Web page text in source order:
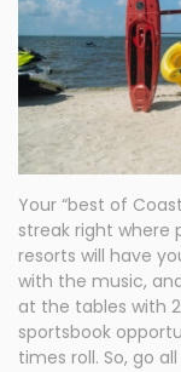
Your “best of
streak right where
resorts will have
with the music,
at the tables with
sportsbook
times roll. So, go